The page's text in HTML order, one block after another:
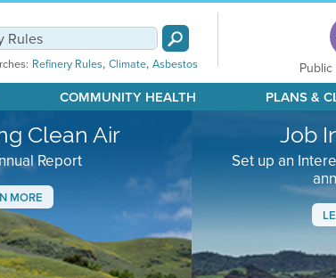
Refinery Rules, Climate, Asbestos
COMMUNITY HEALTH PLANS &
Clean Air
Report
MORE
Job
Set up an